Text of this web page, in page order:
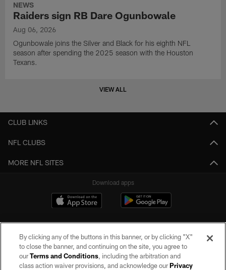
NEWS
Raiders sign RB Dare Ogunbowale
Aug 06, 2026
Ogunbowale joins the Silver and Black for his eighth NFL
season after spending the 2025 season with the Houston
Texans.
VIEW ALL
CLUB LINKS
NFL CLUBS
MORE NFL SITES
Download apps
By clicking any of the buttons in this banner, or by clicking "X"
to close the banner, and continuing on the site, you agree to
ourTerms and Conditions, including the arbitration and
class action waiver provisions, and acknowledge ourPrivacy